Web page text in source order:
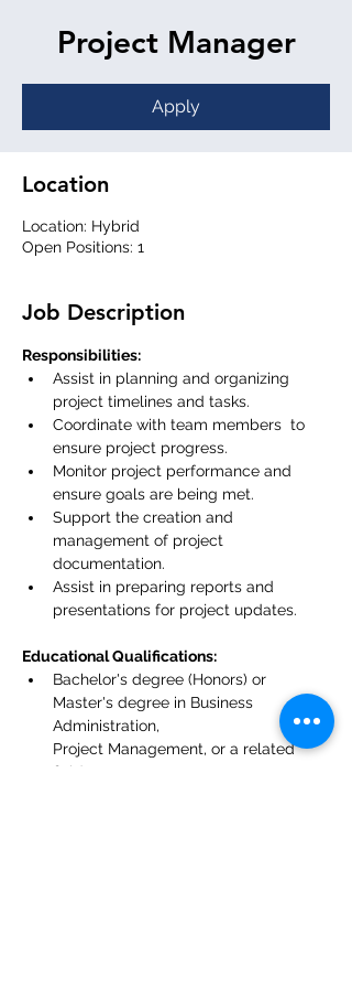
Project Manager
Apply
Location
Location: Hybrid
Open Positions: 1
Job Description
Responsibilities:
Assist in planning and organizing
project timelines and tasks.
Coordinate with team members  to
ensure project progress.
Monitor project performance and
ensure goals are being met.
Support the creation and
management of project
documentation.
Assist in preparing reports and
presentations for project updates.
Educational Qualifications:
Bachelor's degree (Honors) or
Master's degree in Business
Administration,
Project Management, or a related
field.